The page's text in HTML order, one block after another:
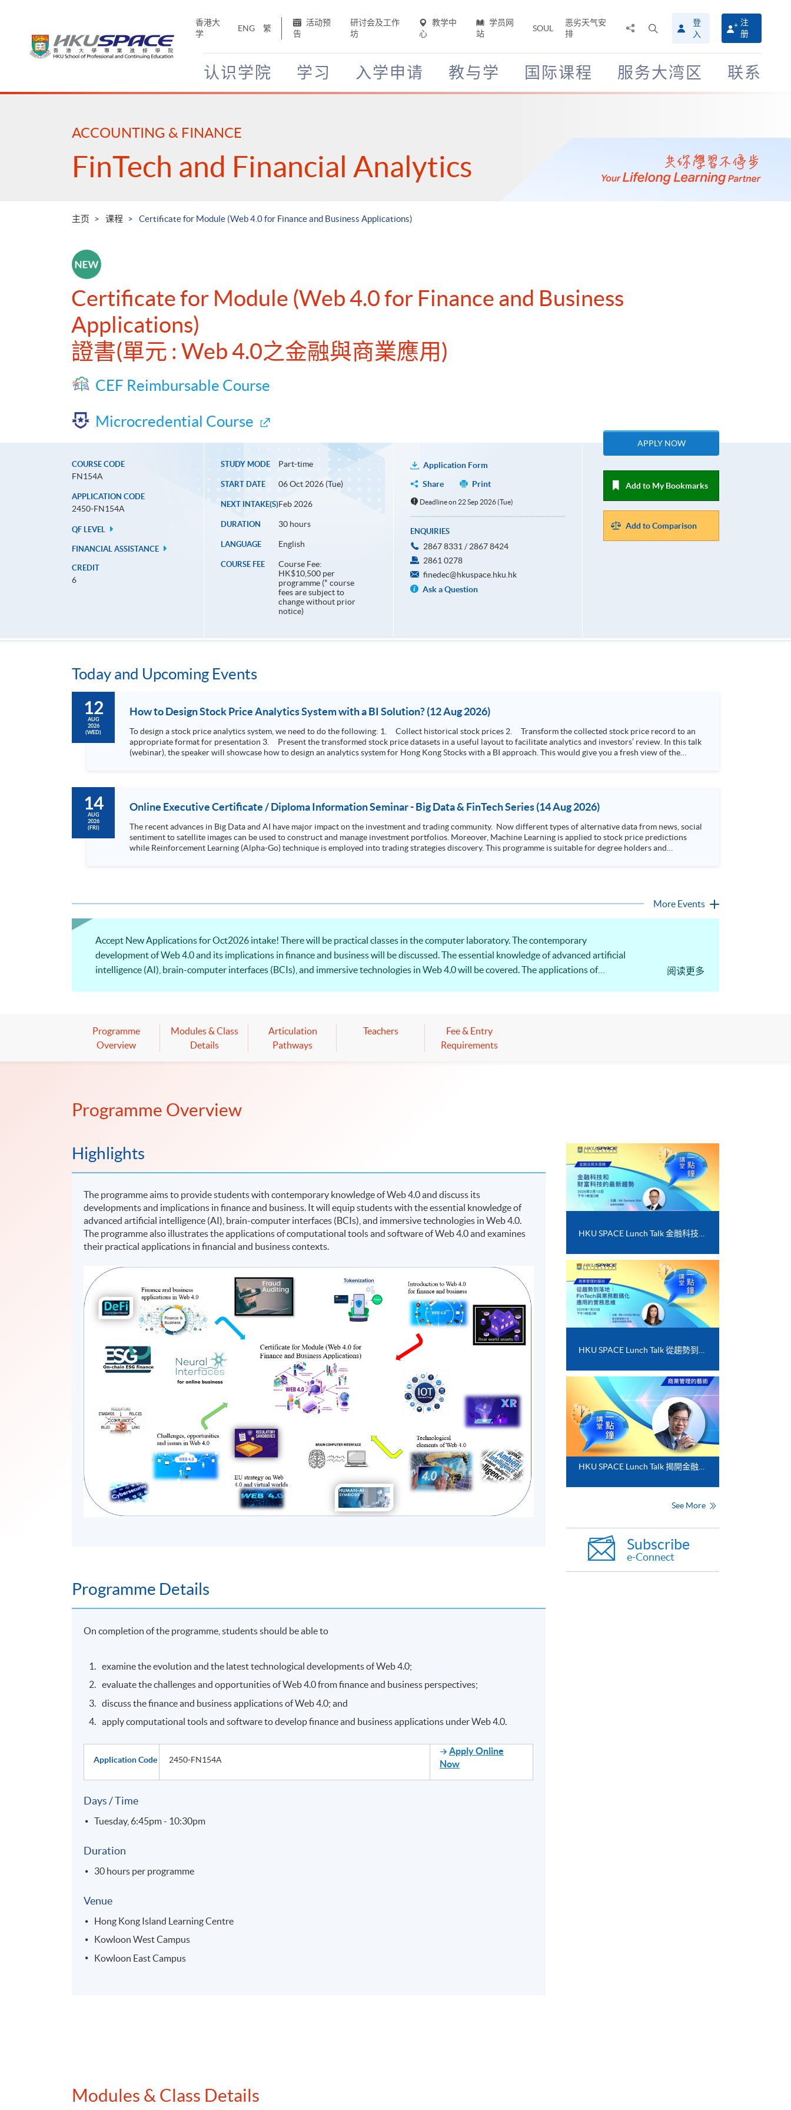
香港大
学
ENG 繁
活动预
告
研讨会及工作
坊
教学中
心
学员网
站
SOUL
恶劣天气安
排
搜
寻
介
面
登
入
注
册
认识学院 学习 入学申请 教与学 国际课程 服务大湾区 联系
Main
ACCOUNTING & FINANCE
FinTech and Financial Analytics
主页 课程 Certificate for Module (Web 4.0 for Finance and Business Applications)
Certificate for Module (Web 4.0 for Finance and Business
Applications)
證書(單元 : Web 4.0之金融與商業應用)
CEF Reimbursable Course
Microcredential Course
COURSE CODE
FN154A
APPLICATION CODE
2450-FN154A
QF LEVEL
FINANCIAL ASSISTANCE
CREDIT
6
STUDY MODE Part-time
START DATE 06 Oct 2026 (Tue)
NEXT INTAKE(S)Feb 2026
DURATION 30 hours
LANGUAGE English
COURSE FEE
Course Fee:
HK$10,500 per
programme (* course
fees are subject to
change without prior
notice)
Application Form
Share
Print
Deadline on 22 Sep 2026 (Tue)
ENQUIRIES
2867 8331 / 2867 8424
2861 0278
finedec@hkuspace.hku.hk
Ask a Question
APPLY NOW
Add to My Bookmarks
Add to Comparison
Today and Upcoming Events
12
AUG
2026
(WED)
How to Design Stock Price Analytics System with a BI Solution? (12 Aug 2026)
To design a stock price analytics system, we need to do the following: 1. Collect historical stock prices 2. Transform the collected stock price record to an
appropriate format for presentation 3. Present the transformed stock price datasets in a useful layout to facilitate analytics and investors’ review. In this talk
(webinar), the speaker will showcase how to design an analytics system for Hong Kong Stocks with a BI approach. This would give you a fresh view of the
14
AUG
2026
(FRI)
Online Executive Certificate / Diploma Information Seminar - Big Data & FinTech Series (14 Aug 2026)
The recent advances in Big Data and AI have major impact on the investment and trading community. Now different types of alternative data from news, social
sentiment to satellite images can be used to construct and manage investment portfolios. Moreover, Machine Learning is applied to stock price predictions
while Reinforcement Learning (Alpha-Go) technique is employed into trading strategies discovery. This programme is suitable for degree holders and
More Events
Accept New Applications for Oct2026 intake! There will be practical classes in the computer laboratory. The contemporary
development of Web 4.0 and its implications in finance and business will be discussed. The essential knowledge of advanced artificial
intelligence (AI), brain-computer interfaces (BCIs), and immersive technologies in Web 4.0 will be covered. The applications of
阅读更多
Programme
Overview
Modules & Class
Details
Articulation
Pathways
Teachers
Fee & Entry
Requirements
Programme Overview
Highlights
The programme aims to provide students with contemporary knowledge of Web 4.0 and discuss its
developments and implications in finance and business. It will equip students with the essential knowledge of
advanced artificial intelligence (AI), brain-computer interfaces (BCIs), and immersive technologies in Web 4.0.
The programme also illustrates the applications of computational tools and software of Web 4.0 and examines
their practical applications in financial and business contexts.
Programme Details
On completion of the programme, students should be able to
examine the evolution and the latest technological developments of Web 4.0;
evaluate the challenges and opportunities of Web 4.0 from finance and business perspectives;
discuss the finance and business applications of Web 4.0; and
apply computational tools and software to develop finance and business applications under Web 4.0.
Application Code 2450-FN154A
Apply Online
Now
Days / Time
Tuesday, 6:45pm - 10:30pm
Duration
30 hours per programme
Venue
Hong Kong Island Learning Centre
Kowloon West Campus
Kowloon East Campus
Modules & Class Details
See More
Subscribe
e-Connect